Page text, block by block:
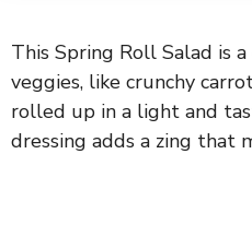
This Spring Roll Salad is
veggies, like crunchy
rolled up in a light and
dressing adds a zing that